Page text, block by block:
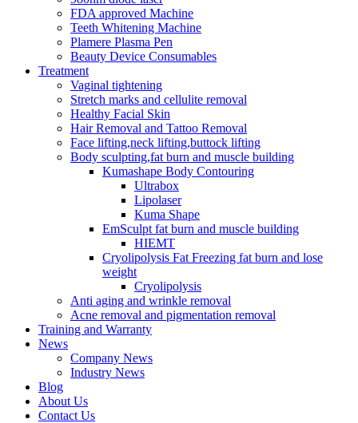
FDA approved Machine
Teeth Whitening Machine
Plamere Plasma Pen
Beauty Device Consumables
Treatment
Vaginal tightening
Stretch marks and cellulite removal
Healthy Facial Skin
Hair Removal and Tattoo Removal
Face lifting,neck lifting,buttock lifting
Body sculpting,fat burn and muscle building
Kumashape Body Contouring
Ultrabox
Lipolaser
Kuma Shape
EmSculpt fat burn and muscle building
HIEMT
Cryolipolysis Fat Freezing fat burn and lose
weight
Cryolipolysis
Anti aging and wrinkle removal
Acne removal and pigmentation removal
Training and Warranty
News
Company News
Industry News
Blog
About Us
Contact Us